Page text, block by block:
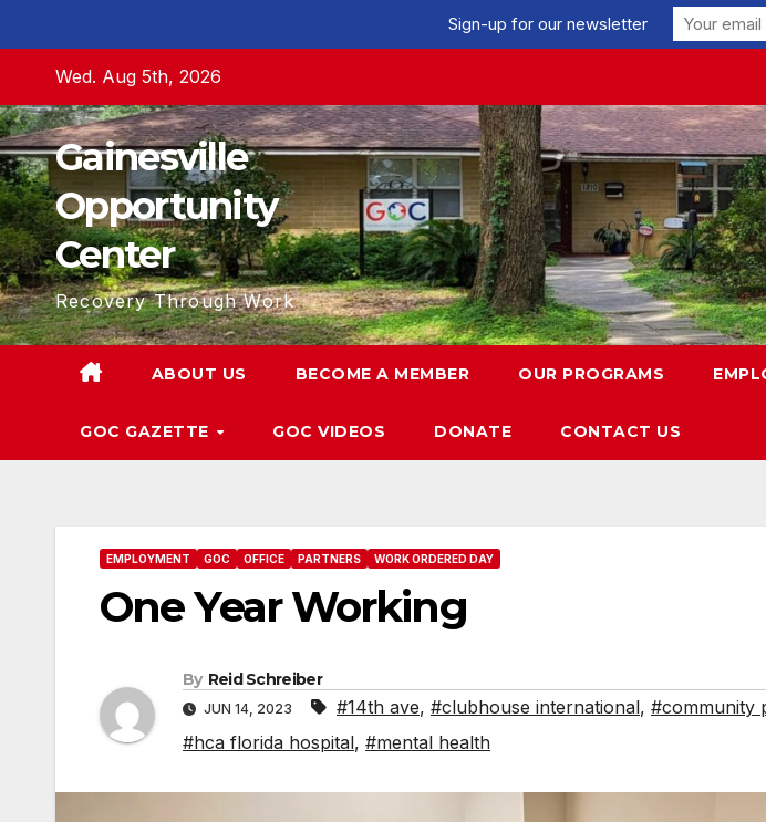
content
Wed. Aug 5th, 2026
Gainesville
Opportunity
Center
Recovery Through Work
ABOUT US BECOME A MEMBER OUR PROGRAMS
GOC GAZETTE GOC VIDEOS DONATE CONTACT US
EMPLOYMENT GOC OFFICE PARTNERS WORK ORDERED DAY
One Year Working
By Reid Schreiber
JUN 14, 2023 #14th ave, #clubhouse international, #community
#hca florida hospital, #mental health
Sign-up for our newsletter